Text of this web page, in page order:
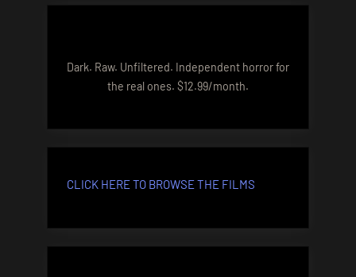
Dark. Raw. Unfiltered. Independent horror for
the real ones. $12.99/month.
CLICK HERE TO BROWSE THE FILMS